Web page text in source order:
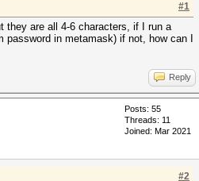
#1
they are all 4-6 characters, if I run a
in metamask) if not, how can I
Reply
Posts: 55
Threads: 11
Joined: Mar 2021
#2